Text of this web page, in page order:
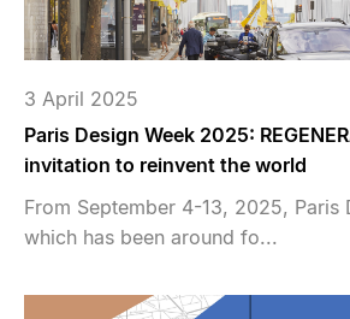
3 April 2025
Paris Design Week 2025:
invitation to reinvent the world
From September 4-13, 2025, Paris
which has been around fo...